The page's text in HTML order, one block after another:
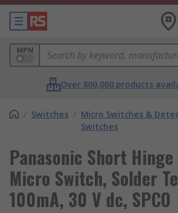
MPN
Over 800,000 products
/ Switches / Micro Switches &
Switches
Panasonic Short
Micro Switch, Solder
100mA, 30 V dc, SPCO